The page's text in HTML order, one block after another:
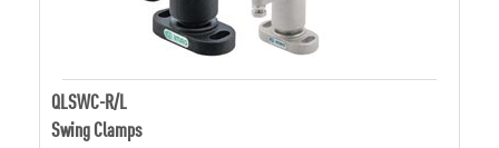
QLSWC-R/L
Swing Clamps